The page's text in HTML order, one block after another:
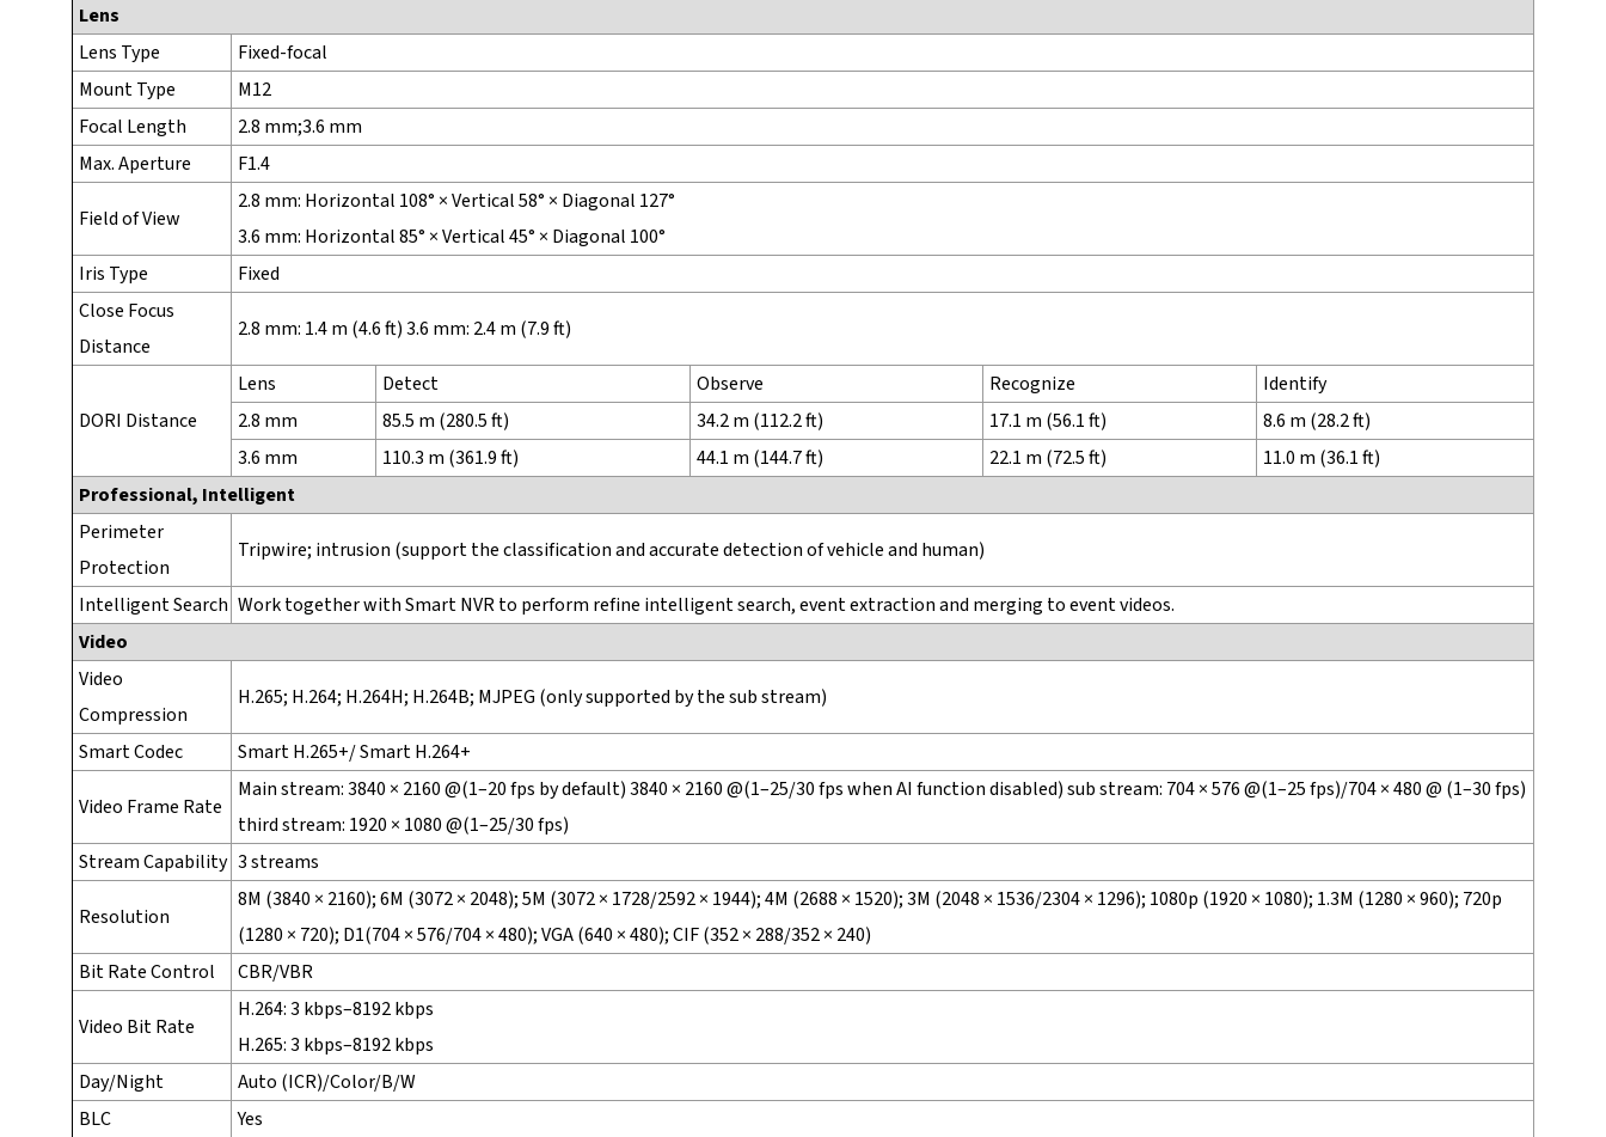
Lens
Lens Type
Fixed-focal
Mount Type
M12
Focal Length
2.8 mm;3.6 mm
Max. Aperture
F1.4
Field of View
2.8 mm: Horizontal 108° × Vertical 58° × Diagonal 127°
3.6 mm: Horizontal 85° × Vertical 45° × Diagonal 100°
Iris Type
Fixed
Close Focus
Distance
2.8 mm: 1.4 m (4.6 ft) 3.6 mm: 2.4 m (7.9 ft)
DORI Distance
Lens Detect Observe Recognize
Identify
2.8 mm
85.5 m (280.5 ft) 34.2 m (112.2 ft) 17.1 m (56.1 ft)
8.6 m (28.2 ft)
3.6 mm
110.3 m (361.9 ft) 44.1 m (144.7 ft) 22.1 m (72.5 ft)
11.0 m (36.1 ft)
Professional, Intelligent
Perimeter
Protection
Tripwire; intrusion (support the classification and accurate detection of vehicle and human)
Intelligent Search Work together with Smart NVR to perform refine intelligent search, event extraction and merging to event videos.
Video
Video
Compression
H.265; H.264; H.264H; H.264B; MJPEG (only supported by the sub stream)
Smart Codec Smart H.265+/ Smart H.264+
Video Frame Rate
Main stream: 3840 × 2160 @(1–20 fps by default) 3840 × 2160 @(1–25/30 fps when AI function disabled) sub stream: 704 × 576 @(1–25 fps)/704 × 480 @ (1–30 fps)
third stream: 1920 × 1080 @(1–25/30 fps)
Stream Capability 3 streams
Resolution
8M (3840 × 2160); 6M (3072 × 2048); 5M (3072 × 1728/2592 × 1944); 4M (2688 × 1520); 3M (2048 × 1536/2304 × 1296); 1080p (1920 × 1080); 1.3M (1280 × 960); 720p
(1280 × 720); D1(704 × 576/704 × 480); VGA (640 × 480); CIF (352 × 288/352 × 240)
Bit Rate Control
CBR/VBR
Video Bit Rate
H.264: 3 kbps–8192 kbps
H.265: 3 kbps–8192 kbps
Day/Night
Auto (ICR)/Color/B/W
BLC
Yes